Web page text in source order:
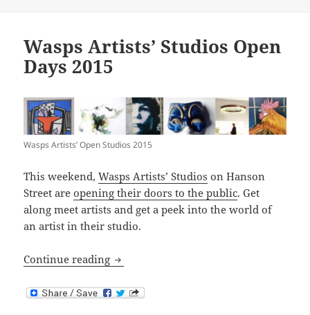
Wasps Artists’ Studios Open
Days 2015
Wasps Artists’ Open Studios 2015
This weekend,Wasps Artists’ Studios on Hanson
Street areopening their doors to the public. Get
along meet artists and get a peek into the world of
an artist in their studio.
Continue reading Wasps Artists’ Studios Open Days 2015